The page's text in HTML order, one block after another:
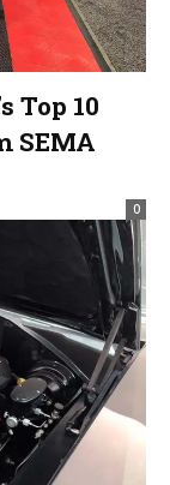
Top 10
SEMA
0